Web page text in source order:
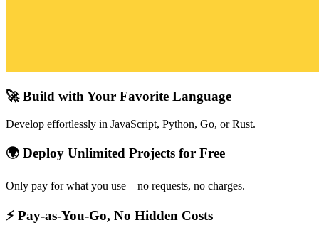
🚀 Build with Your Favorite Language
Develop effortlessly in JavaScript, Python, Go, or Rust.
🌍 Deploy Unlimited Projects for Free
Only pay for what you use—no requests, no charges.
⚡ Pay-as-You-Go, No Hidden Costs